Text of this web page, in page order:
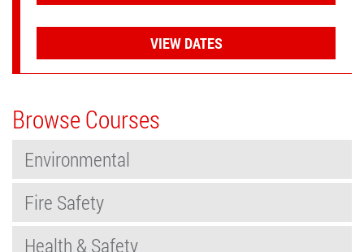
VIEW DATES
Browse Courses
Environmental
Fire Safety
Health & Safety